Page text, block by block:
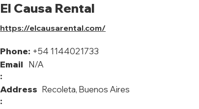
El Causa Rental
https://elcausarental.com/
Phone: +54 1144021733
Email
:
N/A
Address
:
Recoleta, Buenos Aires